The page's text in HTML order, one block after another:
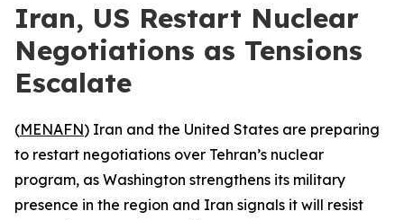
Iran, US Restart Nuclear
Negotiations as Tensions
Escalate
(MENAFN) Iran and the United States are preparing
to restart negotiations over Tehran’s nuclear
program, as Washington strengthens its military
presence in the region and Iran signals it will resist